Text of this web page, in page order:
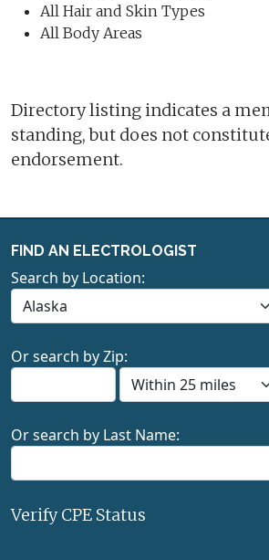
All Hair and Skin Types
All Body Areas
Directory listing indicates a
standing, but does not
endorsement.
FIND AN ELECTROLOGIST
Search by Location:
Or search by Zip:
Or search by Last Name:
Verify CPE Status